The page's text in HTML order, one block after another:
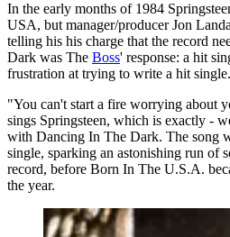
In the early months of 1984
USA, but manager/producer Jon
telling his his charge that the record
Dark was The Boss' response: a hit
frustration at trying to write a hit single.
"You can't start a fire worrying about
sings Springsteen, which is exactly -
with Dancing In The Dark. The song
single, sparking an astonishing run of
record, before Born In The U.S.A.
the year.